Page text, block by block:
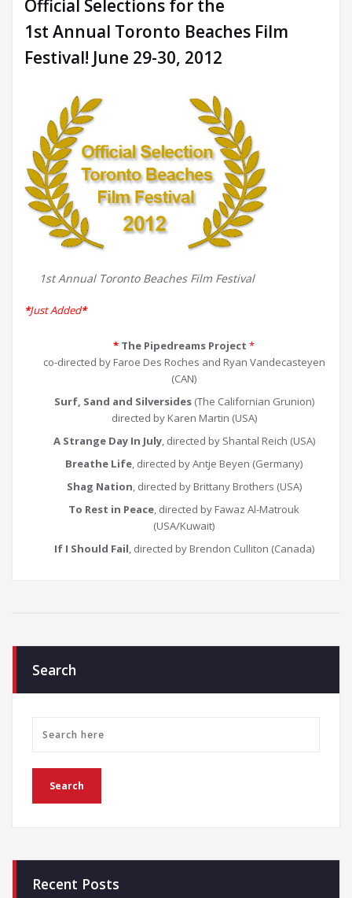
Official Selections for the
1st Annual Toronto Beaches Film
Festival! June 29-30, 2012
1st Annual Toronto Beaches Film Festival
*Just Added*
* The Pipedreams Project *
co-directed by Faroe Des Roches and Ryan Vandecasteyen
(CAN)
Surf, Sand and Silversides(The Californian Grunion)
directed by Karen Martin (USA)
A Strange Day In July, directed by Shantal Reich (USA)
Breathe Life, directed by Antje Beyen (Germany)
Shag Nation, directed by Brittany Brothers (USA)
To Rest in Peace, directed by Fawaz Al-Matrouk
(USA/Kuwait)
If I Should Fail, directed by Brendon Culliton (Canada)
Search
Recent Posts